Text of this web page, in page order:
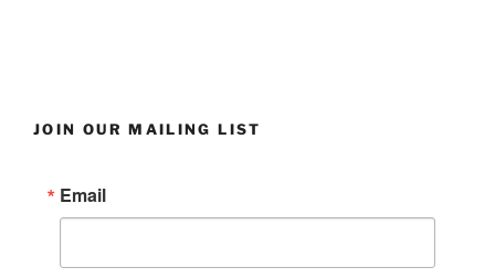
JOIN OUR MAILING LIST
Email